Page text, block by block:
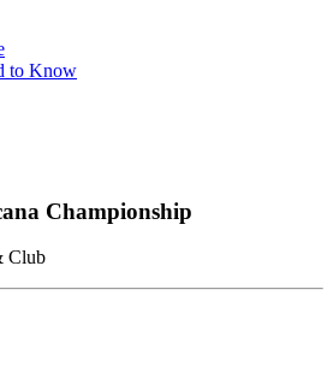
to Know
Championship
Club